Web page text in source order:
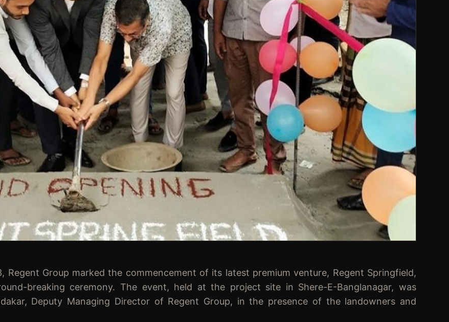
Regent Group marked the commencement of its latest premium venture, Regent Springfield,
breaking ceremony. The event, held at the project site in Shere-E-Banglanagar, was
Deputy Managing Director of Regent Group, in the presence of the landowners and